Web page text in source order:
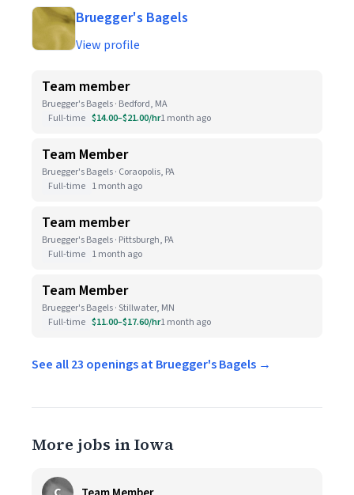
Bruegger's Bagels
View profile
Team member
Bruegger's Bagels · Bedford, MA
Full-time $14.00–$21.00/hr1 month ago
Team Member
Bruegger's Bagels · Coraopolis, PA
Full-time 1 month ago
Team member
Bruegger's Bagels · Pittsburgh, PA
Full-time 1 month ago
Team Member
Bruegger's Bagels · Stillwater, MN
Full-time $11.00–$17.60/hr1 month ago
See all 23 openings at Bruegger's Bagels →
More jobs in Iowa